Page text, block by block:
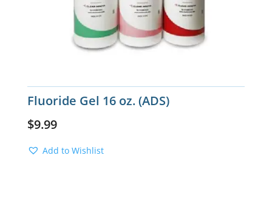
Fluoride Gel 16 oz. (ADS)
$9.99
Add to Wishlist